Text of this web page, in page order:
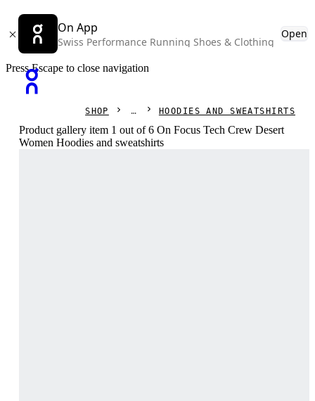
On App
Swiss Performance Running Shoes & Clothing
Open
Press Escape to close navigation
SHOP HOODIES AND SWEATSHIRTS
Product gallery item 1 out of 6 On Focus Tech Crew Desert
Women Hoodies and sweatshirts